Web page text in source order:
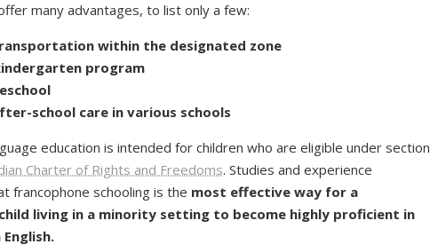
many advantages, to list only a few:
within the designated zone
program
school care in various schools
education is intended for children who are eligible under section
Charter of Rights and Freedoms. Studies and experience
francophone schooling is the most effective way for a
living in a minority setting to become highly proficient in
English.